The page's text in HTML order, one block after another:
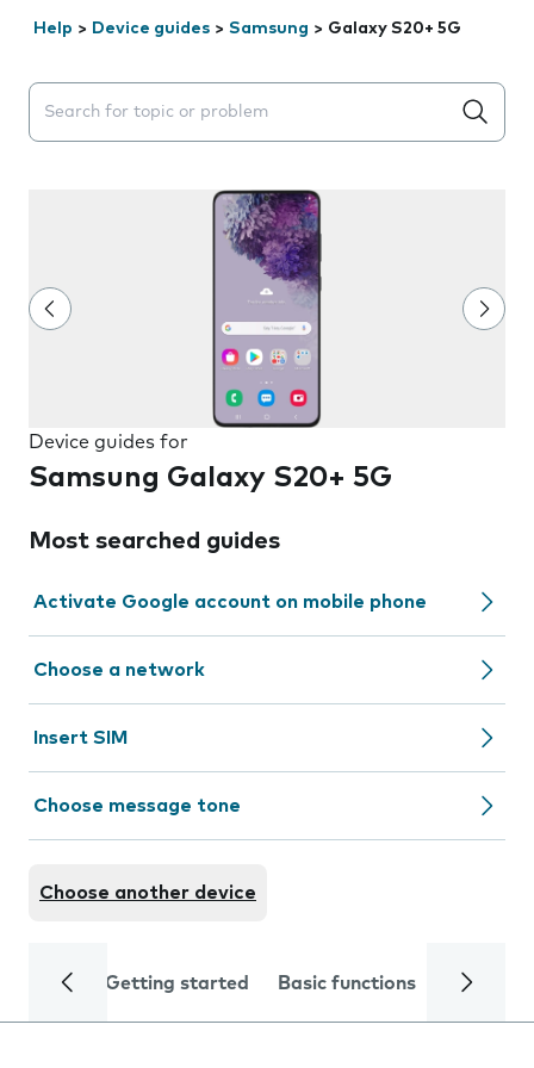
Help > Device guides > Samsung > Galaxy S20+ 5G
Search suggestions will appear below the field as you
Device guides for
Samsung Galaxy S20+ 5G
Most searched guides
Activate Google account on mobile phone
Choose a network
Insert SIM
Choose message tone
Choose another device
Getting started Basic functions Calls